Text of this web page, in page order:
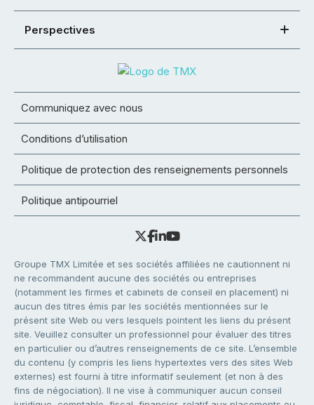
Perspectives
Communiquez avec nous
Conditions d’utilisation
Politique de protection des renseignements personnels
Politique antipourriel
Groupe TMX Limitée et ses sociétés affiliées ne cautionnent ni
ne recommandent aucune des sociétés ou entreprises
(notamment les firmes et cabinets de conseil en placement) ni
aucun des titres émis par les sociétés mentionnées sur le
présent site Web ou vers lesquels pointent les liens du présent
site. Veuillez consulter un professionnel pour évaluer des titres
en particulier ou d’autres renseignements de ce site. L’ensemble
du contenu (y compris les liens hypertextes vers des sites Web
externes) est fourni à titre informatif seulement (et non à des
fins de négociation). Il ne vise à communiquer aucun conseil